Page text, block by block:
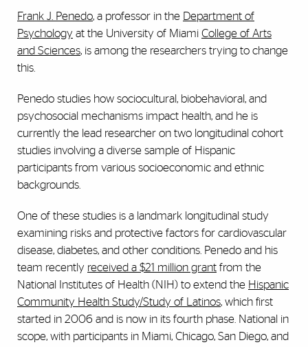
Frank J. Penedo, a professor in the Department of
Psychology at the University of Miami College of Arts
and Sciences, is among the researchers trying to change
this.
Penedo studies how sociocultural, biobehavioral, and
psychosocial mechanisms impact health, and he is
currently the lead researcher on two longitudinal cohort
studies involving a diverse sample of Hispanic
participants from various socioeconomic and ethnic
backgrounds.
One of these studies is a landmark longitudinal study
examining risks and protective factors for cardiovascular
disease, diabetes, and other conditions. Penedo and his
team recently received a $21 million grant from the
National Institutes of Health (NIH) to extend the Hispanic
Community Health Study/Study of Latinos, which first
started in 2006 and is now in its fourth phase. National in
scope, with participants in Miami, Chicago, San Diego, and